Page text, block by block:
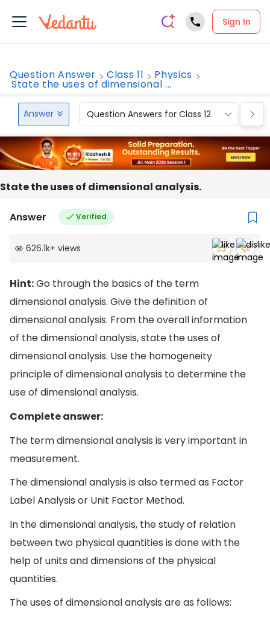
Sign In
Question Answer Class 11 Physics
State the uses of dimensional ...
Answer Question Answers for Class 12
State the uses of dimensional analysis.
Answer Verified
626.1k+ views
Hint:Go through the basics of the term
dimensional analysis. Give the definition of
dimensional analysis. From the overall information
of the dimensional analysis, state the uses of
dimensional analysis. Use the homogeneity
principle of dimensional analysis to determine the
use of dimensional analysis.
Complete answer:
The term dimensional analysis is very important in
measurement.
The dimensional analysis is also termed as Factor
Label Analysis or Unit Factor Method.
In the dimensional analysis, the study of relation
between two physical quantities is done with the
help of units and dimensions of the physical
quantities.
The uses of dimensional analysis are as follows: